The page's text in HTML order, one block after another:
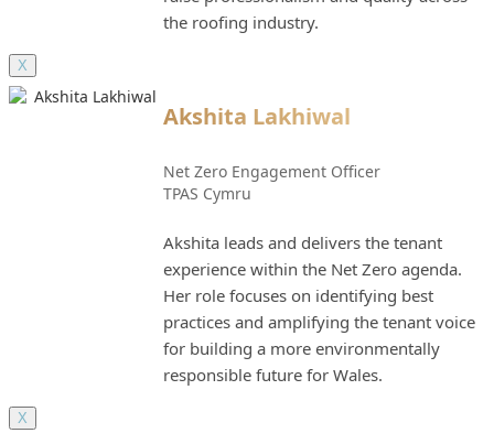
the roofing industry.
X
Akshita Lakhiwal
Net Zero Engagement Officer
TPAS Cymru
Akshita leads and delivers the tenant
experience within the Net Zero agenda.
Her role focuses on identifying best
practices and amplifying the tenant voice
for building a more environmentally
responsible future for Wales.
X